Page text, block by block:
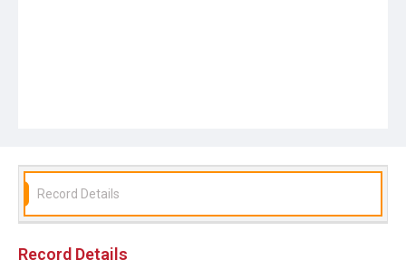
Record Details
Record Details